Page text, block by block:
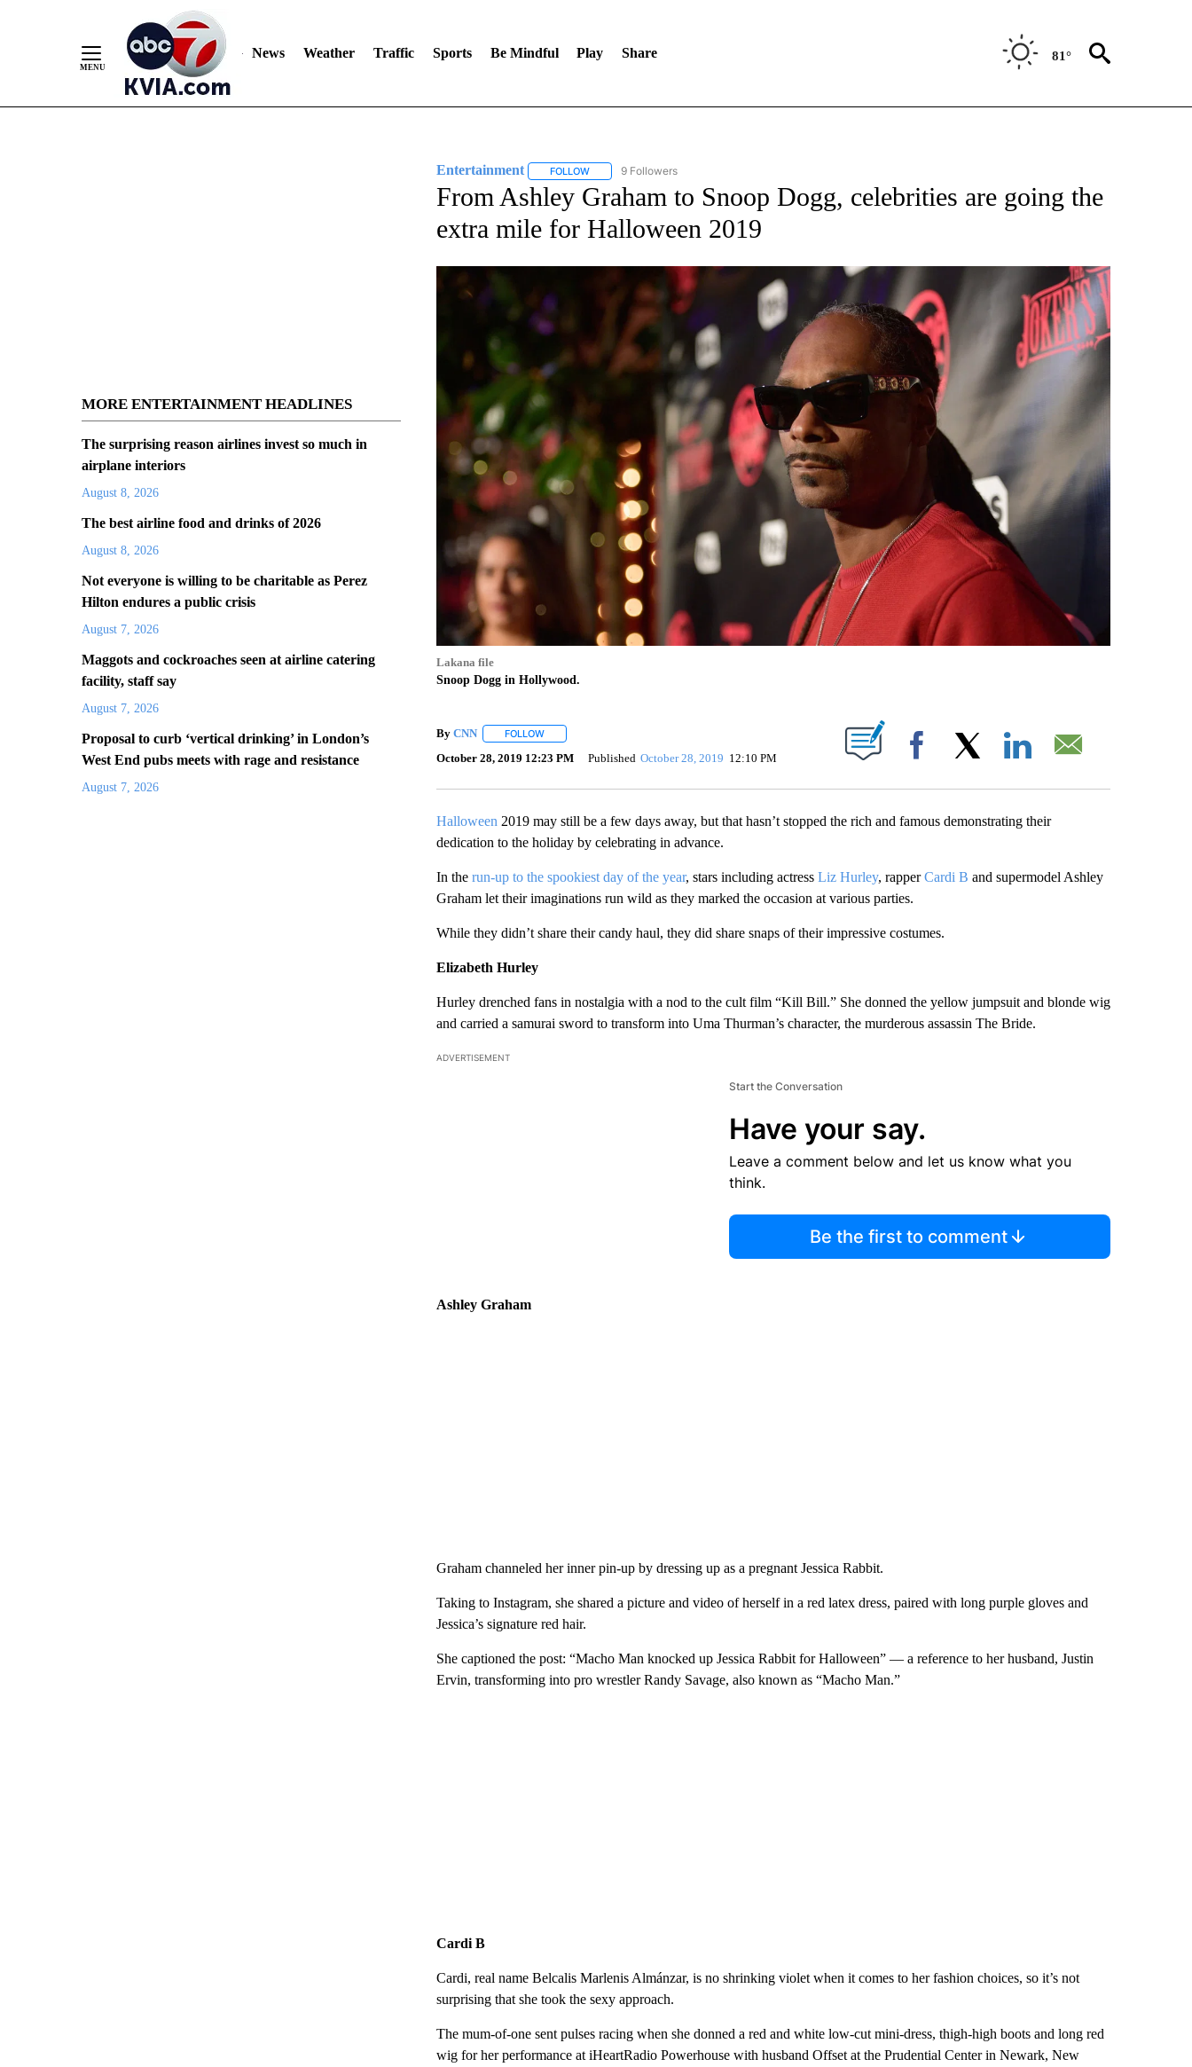
News Weather Traffic Sports Be Mindful Play Share 81°
MORE ENTERTAINMENT HEADLINES
The surprising reason airlines invest so much in
airplane interiors
August 8, 2026
The best airline food and drinks of 2026
August 8, 2026
Not everyone is willing to be charitable as Perez
Hilton endures a public crisis
August 7, 2026
Maggots and cockroaches seen at airline catering
facility, staff say
August 7, 2026
Proposal to curb ‘vertical drinking’ in London’s
West End pubs meets with rage and resistance
August 7, 2026
Entertainment FOLLOWFOLLOW "ENTERTAINMENT" TO RECEIVE NOTIFICATIONS ABOUT NEW PAGES ON "ENTERTAINMENT".
9 Followers
From Ashley Graham to Snoop Dogg, celebrities are going the
extra mile for Halloween 2019
Lakana file
Snoop Dogg in Hollywood.
By CNN FOLLOWFOLLOW "" TO RECEIVE NOTIFICATIONS ABOUT NEW PAGES ON "".
October 28, 2019 12:23 PM Published October 28, 2019 12:10 PM Facebook
Halloween 2019 may still be a few days away, but that hasn’t stopped the rich and famous demonstrating their
dedication to the holiday by celebrating in advance.
In the run-up to the spookiest day of the year, stars including actressLiz Hurley, rapperCardi B and supermodel Ashley
Graham let their imaginations run wild as they marked the occasion at various parties.
While they didn’t share their candy haul, they did share snaps of their impressive costumes.
Elizabeth Hurley
Hurley drenched fans in nostalgia with a nod to the cult film “Kill Bill.” She donned the yellow jumpsuit and blonde wig
and carried a samurai sword to transform into Uma Thurman’s character, the murderous assassin The Bride.
ADVERTISEMENT
Start the Conversation
Have your say.
Leave a comment below and let us know what you
think.
Be the first to comment
Ashley Graham
Graham channeled her inner pin-up by dressing up as a pregnant Jessica Rabbit.
Taking to Instagram, she shared a picture and video of herself in a red latex dress, paired with long purple gloves and
Jessica’s signature red hair.
She captioned the post: “Macho Man knocked up Jessica Rabbit for Halloween” — a reference to her husband, Justin
Ervin, transforming into pro wrestler Randy Savage, also known as “Macho Man.”
Cardi B
Cardi, real name Belcalis Marlenis Almánzar, is no shrinking violet when it comes to her fashion choices, so it’s not
surprising that she took the sexy approach.
The mum-of-one sent pulses racing when she donned a red and white low-cut mini-dress, thigh-high boots and long red
wig for her performance at iHeartRadio Powerhouse with husband Offset at the Prudential Center in Newark, New